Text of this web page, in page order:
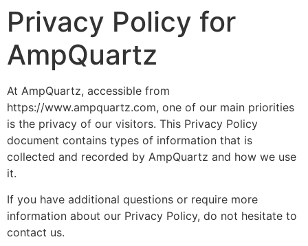
Privacy Policy for
AmpQuartz
At AmpQuartz, accessible from
https://www.ampquartz.com, one of our main priorities
is the privacy of our visitors. This Privacy Policy
document contains types of information that is
collected and recorded by AmpQuartz and how we use
it.
If you have additional questions or require more
information about our Privacy Policy, do not hesitate to
contact us.